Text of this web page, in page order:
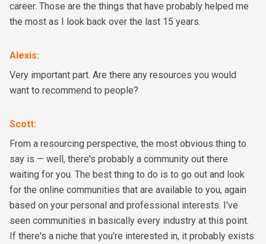
career. Those are the things that have probably helped me
the most as I look back over the last 15 years.
Alexis:
Very important part. Are there any resources you would
want to recommend to people?
Scott:
From a resourcing perspective, the most obvious thing to
say is — well, there's probably a community out there
waiting for you. The best thing to do is to go out and look
for the online communities that are available to you, again
based on your personal and professional interests. I've
seen communities in basically every industry at this point.
If there's a niche that you're interested in, it probably exists